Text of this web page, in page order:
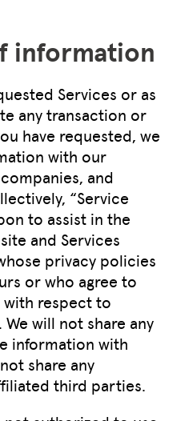
information
Services or as
any transaction or
have requested, we
with our
and
“Service
to assist in the
and Services
privacy policies
or who agree to
respect to
will not share any
information with
share any
third parties.